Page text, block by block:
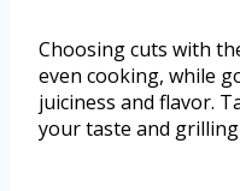
Choosing cuts with
even cooking, while
juiciness and flavor.
your taste and grilling